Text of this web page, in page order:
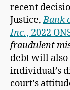
recent
Justice,Bank
Inc., 2022
fraudulent
debt will also
individual’s
court’s